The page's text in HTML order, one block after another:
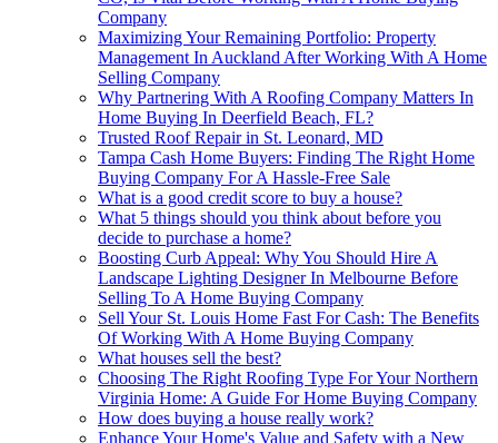
Company
Maximizing Your Remaining Portfolio: Property
Management In Auckland After Working With A Home
Selling Company
Why Partnering With A Roofing Company Matters In
Home Buying In Deerfield Beach, FL?
Trusted Roof Repair in St. Leonard, MD
Tampa Cash Home Buyers: Finding The Right Home
Buying Company For A Hassle-Free Sale
What is a good credit score to buy a house?
What 5 things should you think about before you
decide to purchase a home?
Boosting Curb Appeal: Why You Should Hire A
Landscape Lighting Designer In Melbourne Before
Selling To A Home Buying Company
Sell Your St. Louis Home Fast For Cash: The Benefits
Of Working With A Home Buying Company
What houses sell the best?
Choosing The Right Roofing Type For Your Northern
Virginia Home: A Guide For Home Buying Company
How does buying a house really work?
Enhance Your Home's Value and Safety with a New